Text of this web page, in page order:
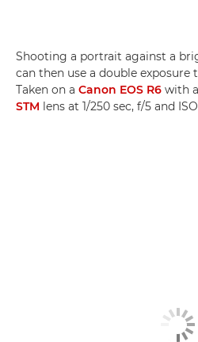
Shooting a portrait against a
can then use a double
Taken on a Canon EOS R6 with a
STM lens at 1/250 sec, f/5 and